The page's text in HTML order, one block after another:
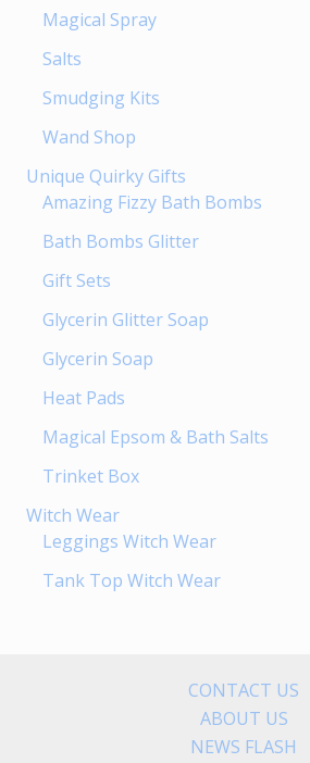
Magical Spray
Salts
Smudging Kits
Wand Shop
Unique Quirky Gifts
Amazing Fizzy Bath Bombs
Bath Bombs Glitter
Gift Sets
Glycerin Glitter Soap
Glycerin Soap
Heat Pads
Magical Epsom & Bath Salts
Trinket Box
Witch Wear
Leggings Witch Wear
Tank Top Witch Wear
CONTACT US
ABOUT US
NEWS FLASH